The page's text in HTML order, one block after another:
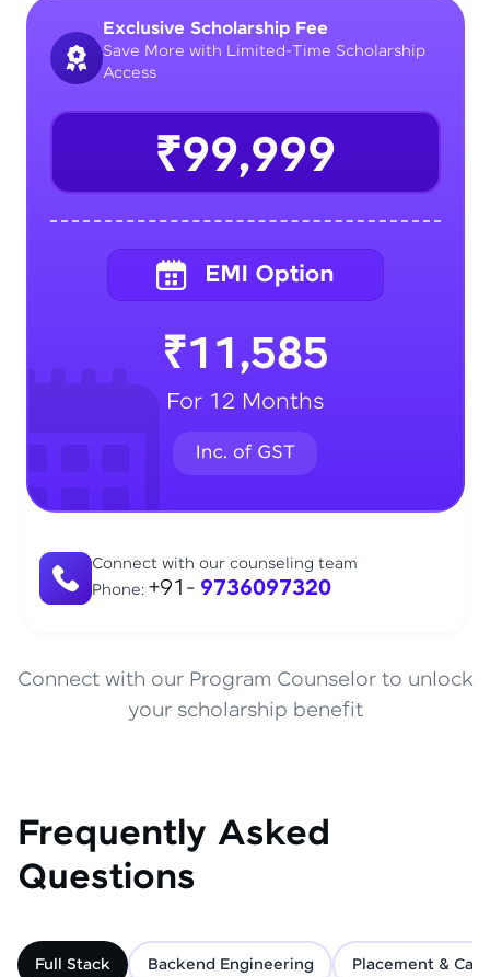
Connect with our counseling team
Phone: +91- 9736097320
Exclusive Scholarship Fee
Save More with Limited-Time Scholarship
Access
₹99,999
₹11,585
For 12 Months
Connect with our Program Counselor to unlock
your scholarship benefit
Frequently Asked
Questions
Full Stack Backend Engineering Placement &